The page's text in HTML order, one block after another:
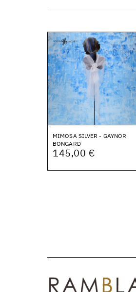
MIMOSA SILVER - GAYNOR
BONGARD
145,00 €